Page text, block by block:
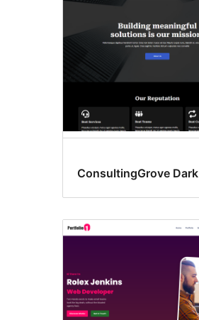
ConsultingGrove Dark